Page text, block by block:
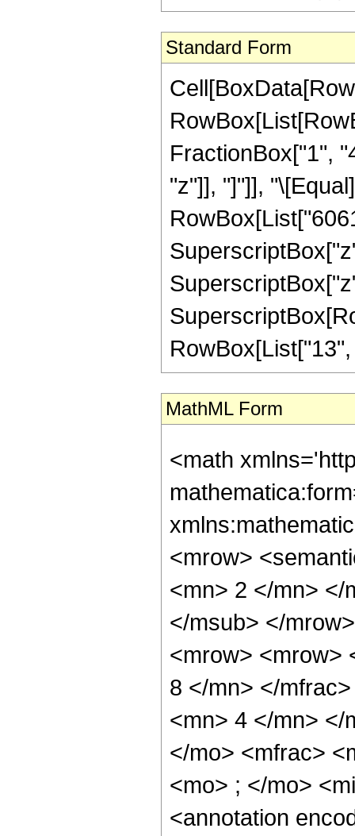
Standard Form
FractionBox["1",
"z"]], "]"]],
MathML Form
<math
<mrow>
<mn> 2 </mn> </
</msub> </
<mrow> <mrow>
8 </mn> </
<mn> 4 </mn> </
</mo> <mfrac>
<mo> ; </mo>
<annotation